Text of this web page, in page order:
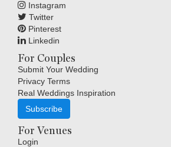
Instagram
Twitter
Pinterest
Linkedin
For Couples
Submit Your Wedding
Privacy Terms
Real Weddings Inspiration
Subscribe
For Venues
Login